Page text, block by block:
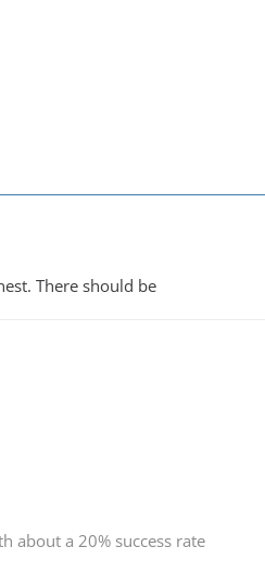
There should be
about a 20% success rate